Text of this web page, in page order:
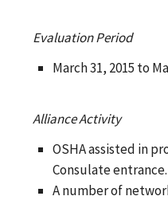
Evaluation Period
March 31, 2015 to
Alliance Activity
OSHA assisted in
Consulate
A number of